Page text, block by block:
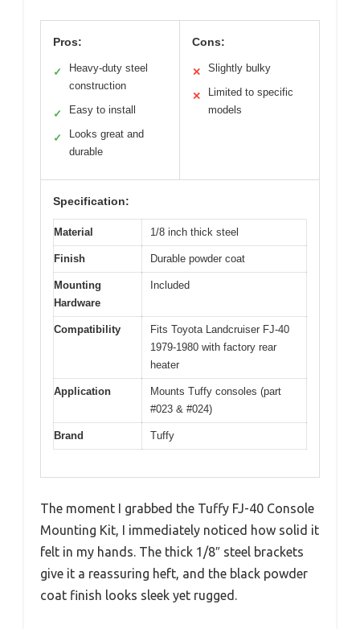
Pros:
✓
Heavy-duty steel
construction
✓ Easy to install
✓
Looks great and
durable
Cons:
✕ Slightly bulky
✕
Limited to specific
models
Specification:
Material 1/8 inch thick steel
Finish Durable powder coat
Mounting
Hardware
Included
Compatibility
Fits Toyota Landcruiser FJ-40
1979-1980 with factory rear
heater
Application
Mounts Tuffy consoles (part
#023 & #024)
Brand Tuffy
The moment I grabbed the Tuffy FJ-40 Console
Mounting Kit, I immediately noticed how solid it
felt in my hands. The thick 1/8″ steel brackets
give it a reassuring heft, and the black powder
coat finish looks sleek yet rugged.